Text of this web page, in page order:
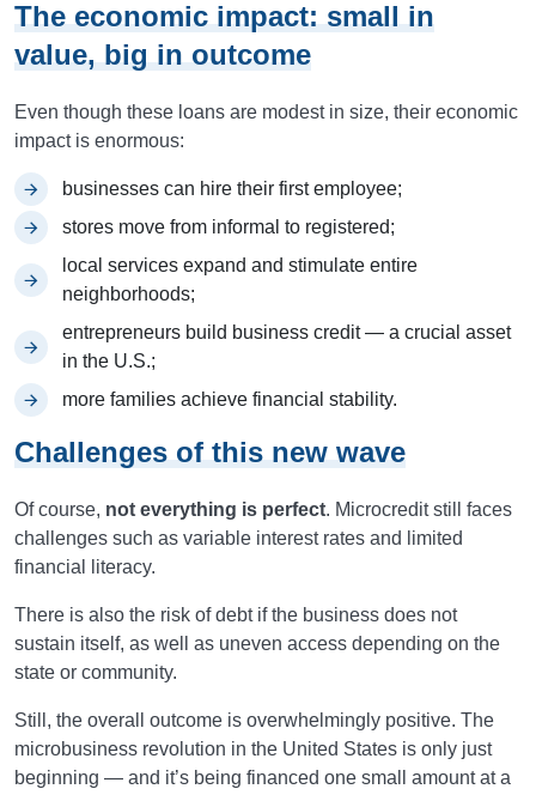
The economic impact: small in
value, big in outcome
Even though these loans are modest in size, their economic
impact is enormous:
businesses can hire their first employee;
stores move from informal to registered;
local services expand and stimulate entire
neighborhoods;
entrepreneurs build business credit — a crucial asset
in the U.S.;
more families achieve financial stability.
Challenges of this new wave
Of course, not everything is perfect. Microcredit still faces
challenges such as variable interest rates and limited
financial literacy.
There is also the risk of debt if the business does not
sustain itself, as well as uneven access depending on the
state or community.
Still, the overall outcome is overwhelmingly positive. The
microbusiness revolution in the United States is only just
beginning — and it’s being financed one small amount at a